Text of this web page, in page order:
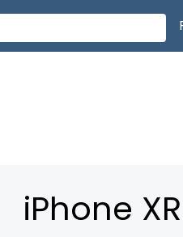
iPhone